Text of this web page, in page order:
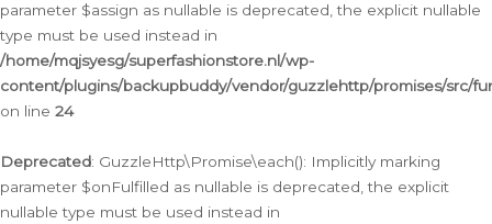
parameter $assign as nullable is deprecated, the explicit nullable
type must be used instead in
/home/mqjsyesg/superfashionstore.nl/wp-
content/plugins/backupbuddy/vendor/guzzlehttp/promises/src/
on line 24
Deprecated: GuzzleHttp\Promise\each(): Implicitly marking
parameter $onFulfilled as nullable is deprecated, the explicit
nullable type must be used instead in